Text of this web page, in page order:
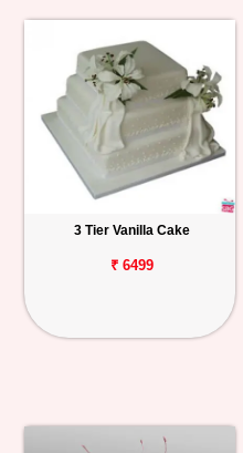
3 Tier Vanilla Cake
₹ 6499